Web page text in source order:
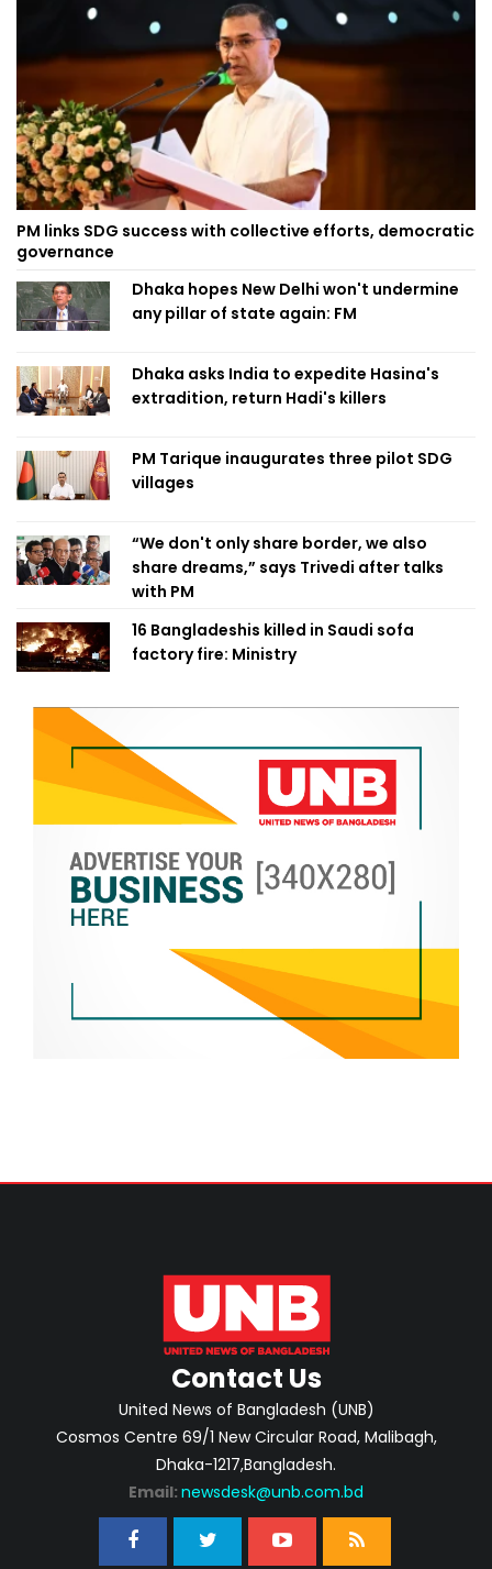
PM links SDG success with collective efforts, democratic
governance
Dhaka hopes New Delhi won't undermine
any pillar of state again: FM
Dhaka asks India to expedite Hasina's
extradition, return Hadi's killers
PM Tarique inaugurates three pilot SDG
villages
“We don't only share border, we also
share dreams,” says Trivedi after talks
with PM
16 Bangladeshis killed in Saudi sofa
factory fire: Ministry
Contact Us
United News of Bangladesh (UNB)
Cosmos Centre 69/1 New Circular Road, Malibagh,
Dhaka-1217,Bangladesh.
Email: newsdesk@unb.com.bd